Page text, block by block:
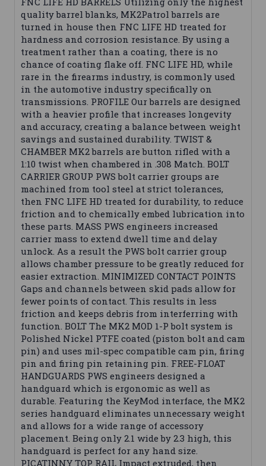
quality barrel blanks, MK2Patrol barrels are
turned in house then FNC LIFE HD treated for
hardness and corrosion resistance. By using a
treatment rather than a coating, there is no
chance of coating flake off. FNC LIFE HD, while
rare in the firearms industry, is commonly used
in the automotive industry specifically on
transmissions. PROFILE Our barrels are designed
with a heavier profile that increases longevity
and accuracy, creating a balance between weight
savings and sustained durability. TWIST &
CHAMBER MK2 barrels are button rifled with a
1:10 twist when chambered in .308 Match. BOLT
CARRIER GROUP PWS bolt carrier groups are
machined from tool steel at strict tolerances,
then FNC LIFE HD treated for durability, to reduce
friction and to chemically embed lubrication into
these parts. MASS PWS engineers increased
carrier mass to extend dwell time and delay
unlock. As a result the PWS bolt carrier group
allows chamber pressure to be greatly reduced for
easier extraction. MINIMIZED CONTACT POINTS
Gaps and channels between skid pads allow for
fewer points of contact. This results in less
friction and keeps debris from interferring with
function. BOLT The MK2 MOD 1-P bolt system is
Polished Nickel PTFE coated (piston bolt and cam
pin) and uses mil-spec compatible cam pin, firing
pin and firing pin retaining pin. FREE-FLOAT
HANDGUARDS PWS engineers designed a
handguard which is ergonomic as well as
durable. Featuring the KeyMod interface, the MK2
series handguard eliminates unnecessary weight
and allows for a wide range of accessory
placement. Being only 2.1 wide by 2.3 high, this
handguard is perfect for any hand size.
PICATINNY TOP RAIL Impact extruded, then